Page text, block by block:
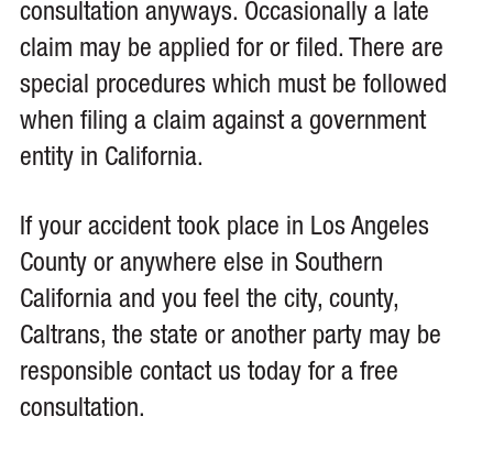
consultation anyways. Occasionally a late
claim may be applied for or filed. There are
special procedures which must be followed
when filing a claim against a government
entity in California.
If your accident took place in Los Angeles
County or anywhere else in Southern
California and you feel the city, county,
Caltrans, the state or another party may be
responsible contact us today for a free
consultation.